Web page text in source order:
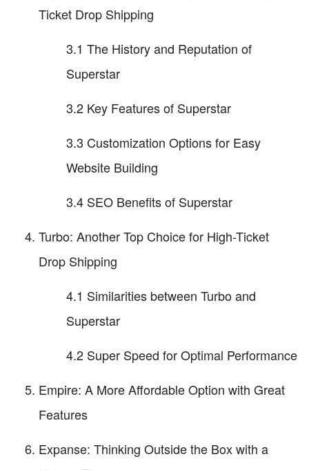
Ticket Drop Shipping
3.1 The History and Reputation of
Superstar
3.2 Key Features of Superstar
3.3 Customization Options for Easy
Website Building
3.4 SEO Benefits of Superstar
Turbo: Another Top Choice for High-Ticket
Drop Shipping
4.1 Similarities between Turbo and
Superstar
4.2 Super Speed for Optimal Performance
Empire: A More Affordable Option with Great
Features
Expanse: Thinking Outside the Box with a